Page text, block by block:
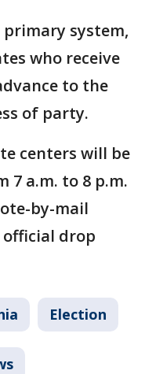
system,
who receive
to the
of party.
centers will be
7 a.m. to 8 p.m.
by-mail
drop
Election